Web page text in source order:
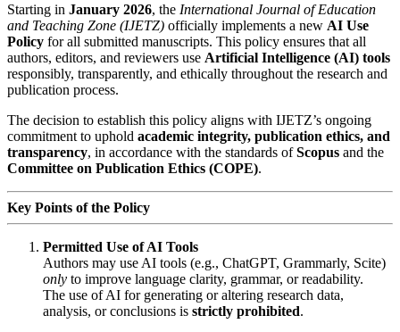
Starting in January 2026, the International Journal of Education
and Teaching Zone (IJETZ) officially implements a new AI Use
Policy for all submitted manuscripts. This policy ensures that all
authors, editors, and reviewers use Artificial Intelligence (AI) tools
responsibly, transparently, and ethically throughout the research and
publication process.
The decision to establish this policy aligns with IJETZ’s ongoing
commitment to uphold academic integrity, publication ethics, and
transparency, in accordance with the standards ofScopus and the
Committee on Publication Ethics (COPE).
Key Points of the Policy
Permitted Use of AI Tools
Authors may use AI tools (e.g., ChatGPT, Grammarly, Scite)
only to improve language clarity, grammar, or readability.
The use of AI for generating or altering research data,
analysis, or conclusions is strictly prohibited.